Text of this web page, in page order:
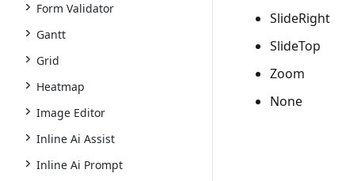
Form Validator
Gantt
Grid
Heatmap
Image Editor
Inline Ai Assist
Inline Ai Prompt
SlideRight
SlideTop
Zoom
None